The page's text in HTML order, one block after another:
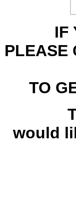
IF
PLEASE
TO
would